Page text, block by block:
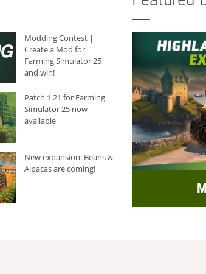
Modding Contest |
Create a Mod for
Farming Simulator 25
and win!
Patch 1.21 for Farming
Simulator 25 now
available
New expansion: Beans &
Alpacas are coming!